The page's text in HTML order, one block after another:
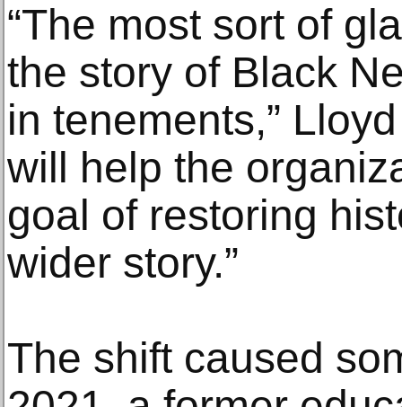
“The most sort of
the story of Black
in tenements,”
will help the
goal of restoring
wider story.”
The shift caused